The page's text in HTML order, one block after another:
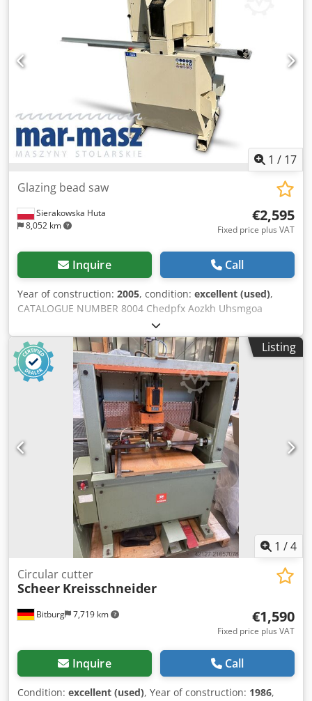
1 / 17
Sierakowska Huta
8,052 km
Glazing bead saw
€2,595
Fixed price plus VAT
Inquire Call
Year of construction: 2005, condition: excellent (used),
CATALOGUE NUMBER 8004 Chedpfx Aozkh Uhsmgoa
TECHNICAL DATA - max. disc diameter: 350mm - disc bore
diameter: 30mm - mitre cutting capability at 45° - max.
cutting height: 100mm - max. workpiece width: 100mm -
mitre cutting to the right/left - dust extraction port
diameter: 2x80mm - motor: 3.7kW - machine dimensions
(length/width/height): 1830x760x1610mm - weight: 308kg
ADVANTAGES - suitable for cutting window frame profiles -
used saw - very good condition Net price: 10900 PLN Net
price: 2595 EUR, depending on an exchange rate of 4.20
EUR (Prices may vary due to significant exchange rate
fluctuations)
Listing
1 /4
Bitburg 7,719 km
Circular cutter
Scheer Kreisschneider
€1,590
Fixed price plus VAT
Inquire Call
Condition: excellent (used), Year of construction: 1986,